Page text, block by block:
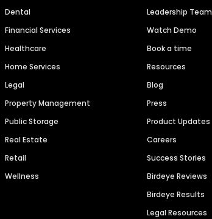
Dental
Financial Services
Healthcare
Home Services
Legal
Property Management
Public Storage
Real Estate
Retail
Wellness
Leadership Team
Watch Demo
Book a time
Resources
Blog
Press
Product Updates
Careers
Success Stories
Birdeye Reviews
Birdeye Results
Legal Resources